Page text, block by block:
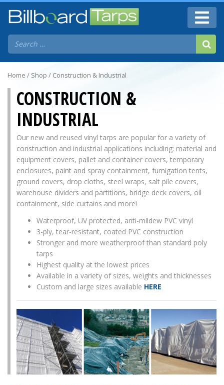
Home / Shop / Construction & Industrial
CONSTRUCTION &
INDUSTRIAL
Our new and reused vinyl tarps are popular for a variety of
construction and industrial applications including: material and
equipment covers, pallet and container covers, temporary
enclosures, paint and spray containment, fumigation tents,
ground covers, drop cloths, steel wraps, salt pile covers,
warehouse dividers and partitions, bridge deck covers, oil
containment, side curtains and more!
Waterproof, UV protected, anti-mildew PVC vinyl
3-ply, tear-resistant, coated PVC construction
Stronger and more weatherproof than standard poly
tarps
Highest quality at the lowest prices
Available in a variety of sizes, weights and thicknesses
Custom and large sizes available HERE